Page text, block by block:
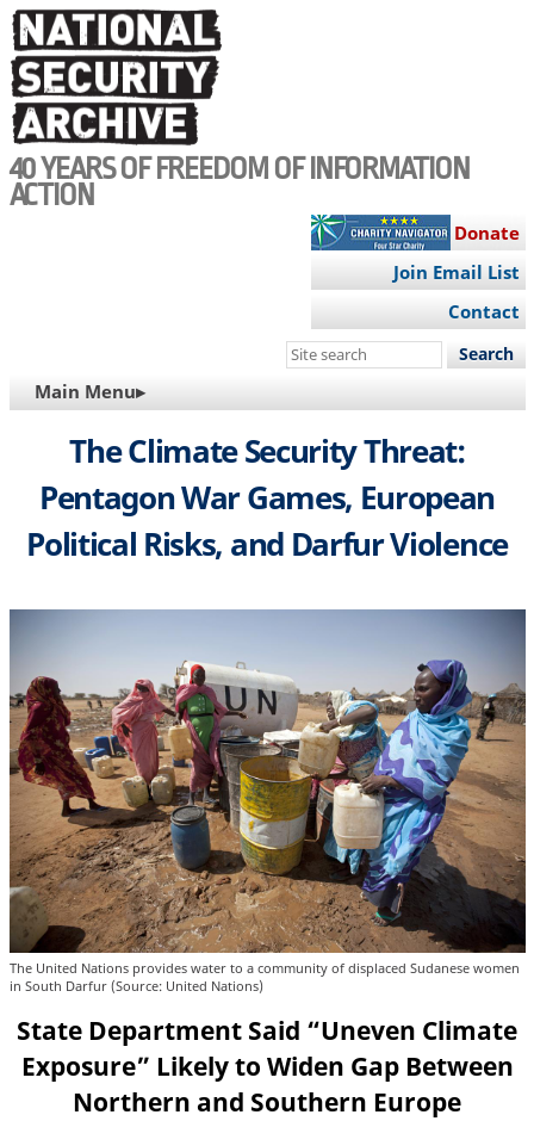
Skip
to
main
content
40 YEARS OF FREEDOM OF INFORMATION
ACTION
Donate
Join Email List
Contact
Search
site
MAIN
NAVIGATION
Main Menu▸
The Climate Security Threat:
Pentagon War Games, European
Political Risks, and Darfur Violence
The United Nations provides water to a community of displaced Sudanese women
in South Darfur (Source: United Nations)
State Department Said “Uneven Climate
Exposure” Likely to Widen Gap Between
Northern and Southern Europe